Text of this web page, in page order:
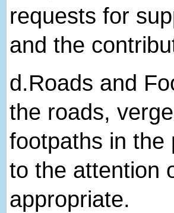
requests for
and the
d.​Roads and
the roads,
footpaths in the
to the attention
appropriate.